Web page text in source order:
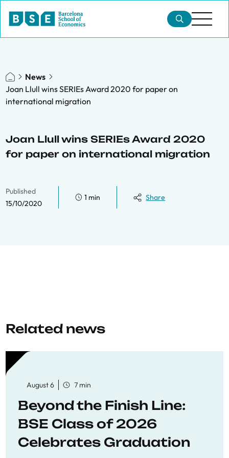
News
Joan Llull wins SERIEs Award 2020 for paper on
international migration
Joan Llull wins SERIEs Award 2020
for paper on international migration
Published
15/10/2020
1 min Share
Related news
August 6 7 min
Beyond the Finish Line:
BSE Class of 2026
Celebrates Graduation